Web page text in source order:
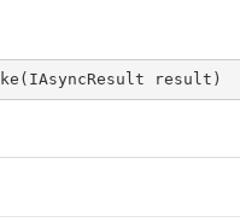
( IAsyncResult result )